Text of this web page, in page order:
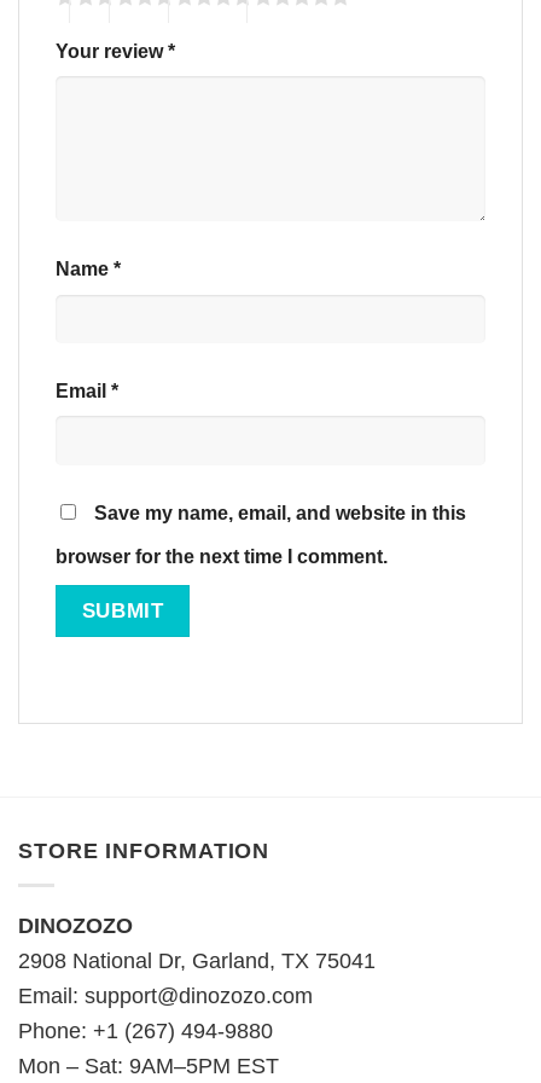
Your review*
Name *
Email *
Save my name, email, and website in this
browser for the next time I comment.
STORE INFORMATION
DINOZOZO
2908 National Dr, Garland, TX 75041
Email: support@dinozozo.com
Phone: +1 (267) 494-9880
Mon – Sat: 9AM–5PM EST